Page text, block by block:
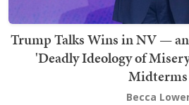
Trump Talks Wins in NV —
'Deadly Ideology of
Midterms
Becca